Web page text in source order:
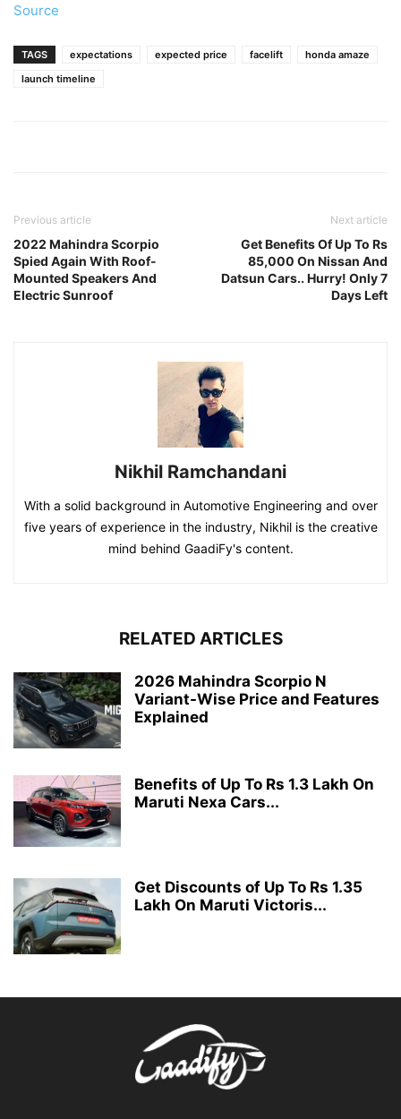
Source
TAGS expectations expected price facelift
honda amaze
launch timeline
Previous article
2022 Mahindra Scorpio
Spied Again With Roof-
Mounted Speakers And
Electric Sunroof
Next article
Get Benefits Of Up To Rs
85,000 On Nissan And
Datsun Cars.. Hurry! Only 7
Days Left
Nikhil Ramchandani
With a solid background in Automotive Engineering and over
five years of experience in the industry, Nikhil is the creative
mind behind GaadiFy's content.
RELATED ARTICLES
2026 Mahindra Scorpio N
Variant-Wise Price and Features
Explained
Benefits of Up To Rs 1.3 Lakh On
Maruti Nexa Cars...
Get Discounts of Up To Rs 1.35
Lakh On Maruti Victoris...